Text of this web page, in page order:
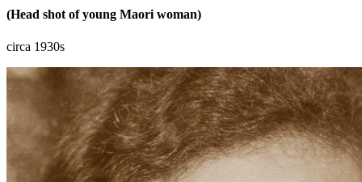
(Head shot of young Maori woman)
circa 1930s